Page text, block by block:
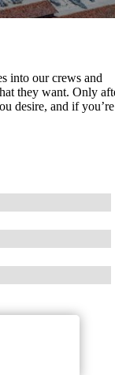
into our crews and
they want. Only
desire, and if you’re